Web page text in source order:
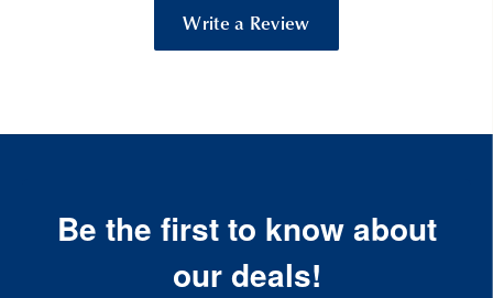
Write a Review
Be the first to know about
our deals!